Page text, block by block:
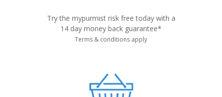
Try the mypurmist risk free today with a
14 day money back guarantee*
Terms & conditions apply